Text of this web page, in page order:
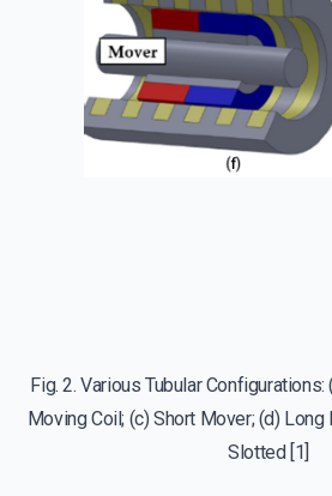
Fig. 2. Various Tubular
Moving Coil; (c) Short Mover; (d)
Slotted [1]